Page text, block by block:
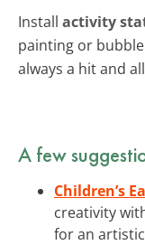
Install activity
painting or
always a hit and
A few
Children’s
creativity
for an